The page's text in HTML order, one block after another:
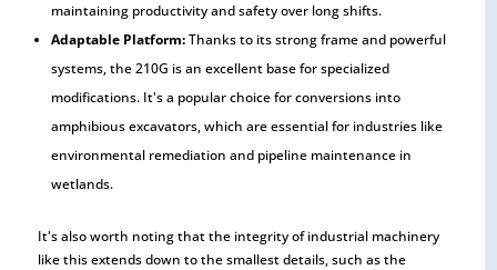
maintaining productivity and safety over long shifts.
Adaptable Platform:Thanks to its strong frame and powerful
systems, the 210G is an excellent base for specialized
modifications. It's a popular choice for conversions into
amphibious excavators, which are essential for industries like
environmental remediation and pipeline maintenance in
wetlands.
It's also worth noting that the integrity of industrial machinery
like this extends down to the smallest details, such as the